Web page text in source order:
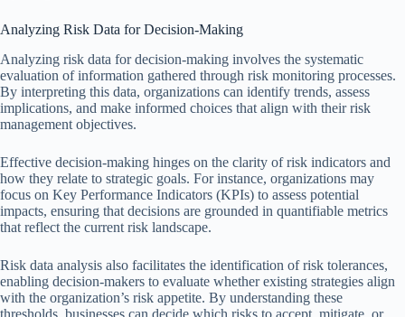
Analyzing Risk Data for Decision-Making
Analyzing risk data for decision-making involves the systematic
evaluation of information gathered through risk monitoring processes.
By interpreting this data, organizations can identify trends, assess
implications, and make informed choices that align with their risk
management objectives.
Effective decision-making hinges on the clarity of risk indicators and
how they relate to strategic goals. For instance, organizations may
focus on Key Performance Indicators (KPIs) to assess potential
impacts, ensuring that decisions are grounded in quantifiable metrics
that reflect the current risk landscape.
Risk data analysis also facilitates the identification of risk tolerances,
enabling decision-makers to evaluate whether existing strategies align
with the organization’s risk appetite. By understanding these
thresholds, businesses can decide which risks to accept, mitigate, or